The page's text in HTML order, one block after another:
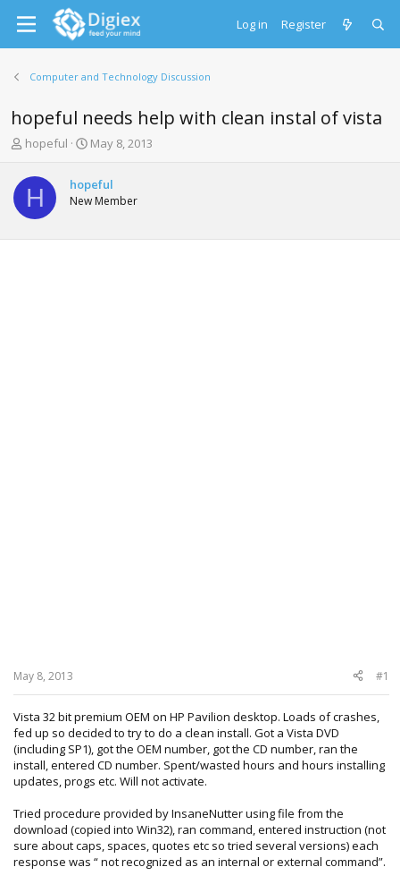
Log in Register
Computer and Technology Discussion
hopeful needs help with clean instal of vista
T
r
e
a
d
s
hopeful
S
r
t
a
May 8, 2013
H hopeful
New Member
May 8, 2013 #1
Vista 32 bit premium OEM on HP Pavilion desktop. Loads of crashes,
fed up so decided to try to do a clean install. Got a Vista DVD
(including SP1), got the OEM number, got the CD number, ran the
install, entered CD number. Spent/wasted hours and hours installing
updates, progs etc. Will not activate.
Tried procedure provided by InsaneNutter using file from the
download (copied into Win32), ran command, entered instruction (not
sure about caps, spaces, quotes etc so tried several versions) each
response was “ not recognized as an internal or external command”.